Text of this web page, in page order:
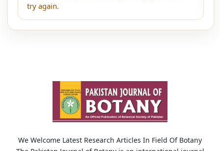
try again.
We Welcome Latest Research Articles In Field Of Botany